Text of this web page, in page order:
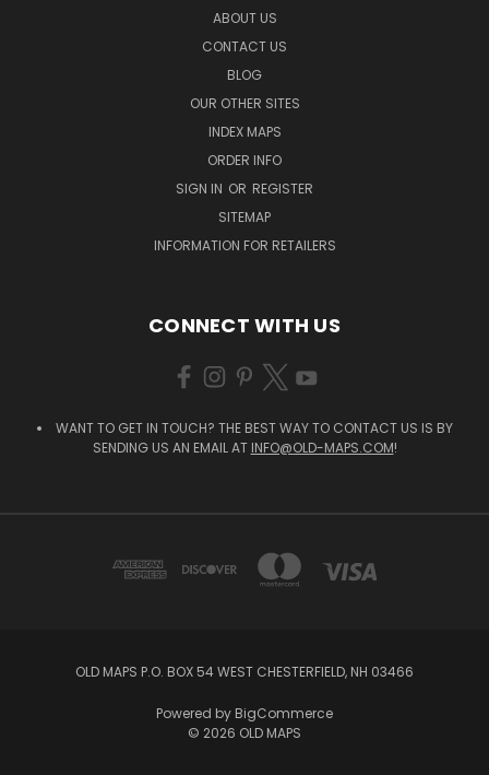
ABOUT US
CONTACT US
BLOG
OUR OTHER SITES
INDEX MAPS
ORDER INFO
SIGN IN OR REGISTER
SITEMAP
INFORMATION FOR RETAILERS
CONNECT WITH US
WANT TO GET IN TOUCH? THE BEST WAY TO CONTACT US IS BY
SENDING US AN EMAIL AT INFO@OLD-MAPS.COM!
OLD MAPS P.O. BOX 54 WEST CHESTERFIELD, NH 03466
Powered by BigCommerce
© 2026 OLD MAPS